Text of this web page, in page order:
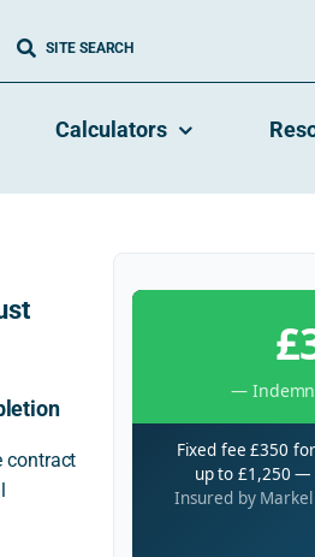
SITE SEARCH
Calculators
contract
—
Fixed fee £350
up to £1,250 —
Insured by